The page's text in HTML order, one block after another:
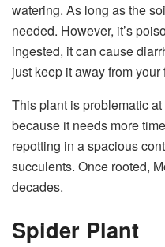
watering. As long as the
needed. However, it’s
ingested, it can cause
just keep it away from your
This plant is problematic
because it needs more
repotting in a spacious
succulents. Once rooted,
decades.
Spider Plant